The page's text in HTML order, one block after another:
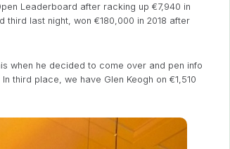
Leaderboard after racking up €7,940 in
third last night, won €180,000 in 2018 after
when he decided to come over and pen info
third place, we have Glen Keogh on €1,510